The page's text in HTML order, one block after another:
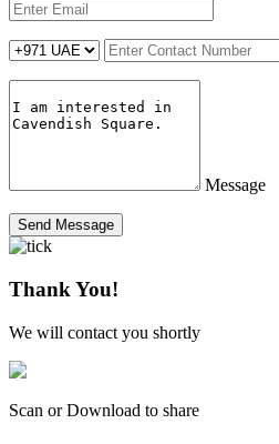
Message
Send Message
Thank You!
We will contact you shortly
Scan or Download to share